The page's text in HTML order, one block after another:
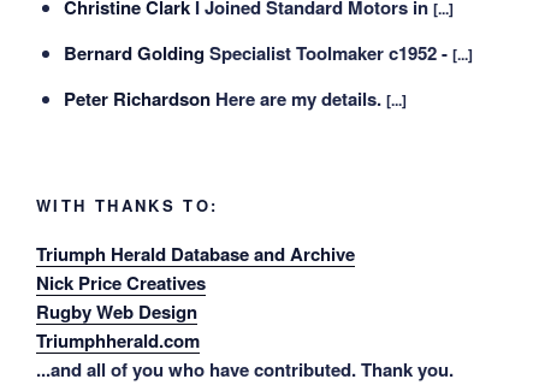
Christine Clark I Joined Standard Motors in [...]
Bernard Golding Specialist Toolmaker c1952 - [...]
Peter Richardson Here are my details. [...]
WITH THANKS TO:
Triumph Herald Database and Archive
Nick Price Creatives
Rugby Web Design
Triumphherald.com
...and all of you who have contributed. Thank you.